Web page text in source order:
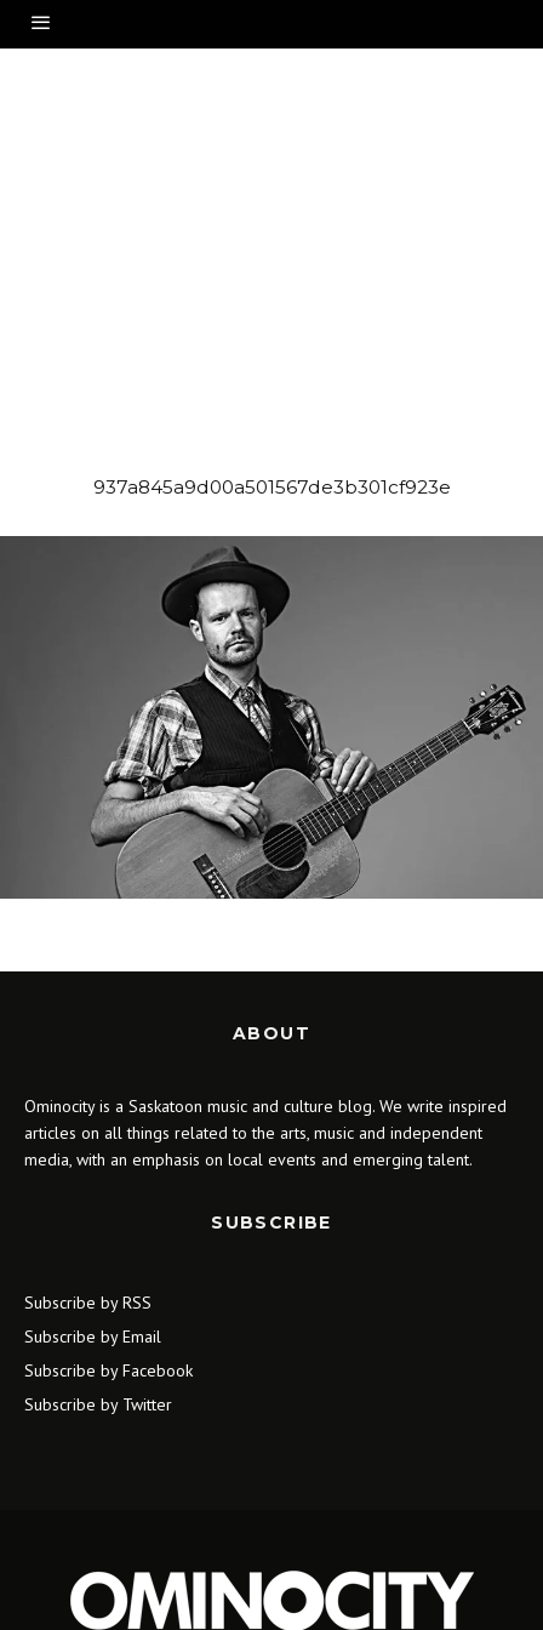
937a845a9d00a501567de3b301cf923e
ABOUT
Ominocity is a Saskatoon music and culture blog. We write inspired
articles on all things related to the arts, music and independent
media, with an emphasis on local events and emerging talent.
SUBSCRIBE
Subscribe by RSS
Subscribe by Email
Subscribe by Facebook
Subscribe by Twitter